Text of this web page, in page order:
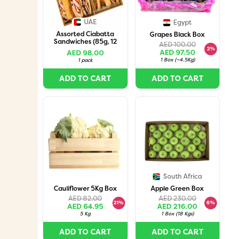
UAE
Assorted Ciabatta
Sandwiches (85g, 12
Pieces per Box)
AED 98.00
1 pack
ADD TO CART
Egypt
Grapes Black Box
AED 100.00
AED 97.50
2%
1 Box (~4.5Kg)
ADD TO CART
Cauliflower 5Kg Box
AED 82.00
AED 64.95
21%
5 Kg
ADD TO CART
South Africa
Apple Green Box
AED 230.00
AED 216.00
6%
1 Box (18 Kgs)
ADD TO CART